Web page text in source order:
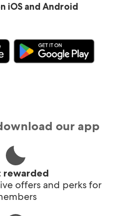
iOS and Android
our app
rewarded
offers and perks for